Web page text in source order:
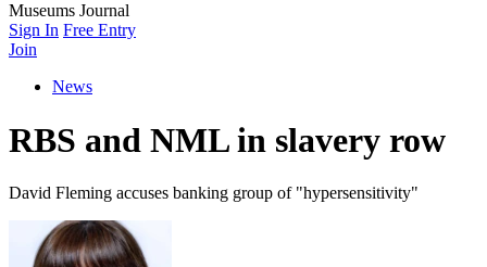
Museums Journal
Sign In Free Entry
Join
News
RBS and NML in slavery row
David Fleming accuses banking group of "hypersensitivity"